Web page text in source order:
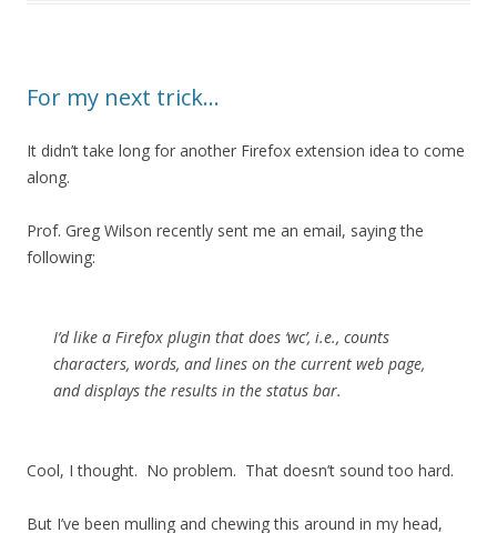
For my next trick…
It didn’t take long for another Firefox extension idea to come
along.
Prof. Greg Wilson recently sent me an email, saying the
following:
I’d like a Firefox plugin that does ‘wc’, i.e., counts
characters, words, and lines on the current web page,
and displays the results in the status bar.
Cool, I thought. No problem. That doesn’t sound too hard.
But I’ve been mulling and chewing this around in my head,